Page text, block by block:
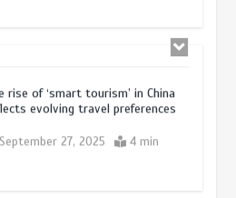
evolving travel preferences